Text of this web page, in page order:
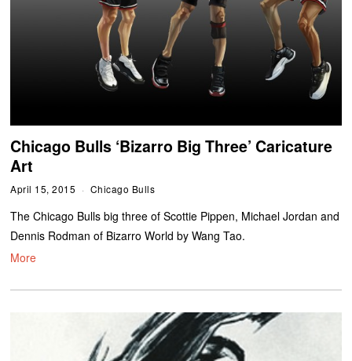
Chicago Bulls ‘Bizarro Big Three’ Caricature
Art
April 15, 2015 Chicago Bulls
The Chicago Bulls big three of Scottie Pippen, Michael Jordan and
Dennis Rodman of Bizarro World by Wang Tao.
More